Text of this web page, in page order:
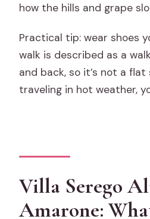
how the hills and grape
Practical tip: wear shoes
walk is described as a
and back, so it’s not a flat
traveling in hot weather,
Villa Serego
Amarone: